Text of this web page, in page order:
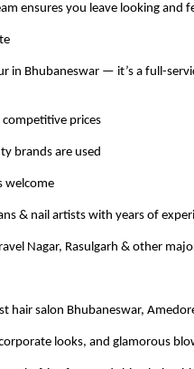
ensures you leave looking and
in Bhubaneswar — it’s a full-
prices
brands are used
welcome
& nail artists with years of
Nagar, Rasulgarh & other
hair salon Bhubaneswar,
looks, and glamorous